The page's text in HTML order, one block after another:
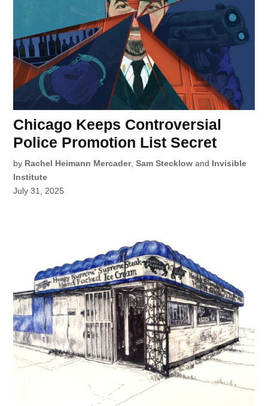
Chicago Keeps Controversial
Police Promotion List Secret
by Rachel Heimann Mercader,Sam Stecklow and Invisible
Institute
July 31, 2025